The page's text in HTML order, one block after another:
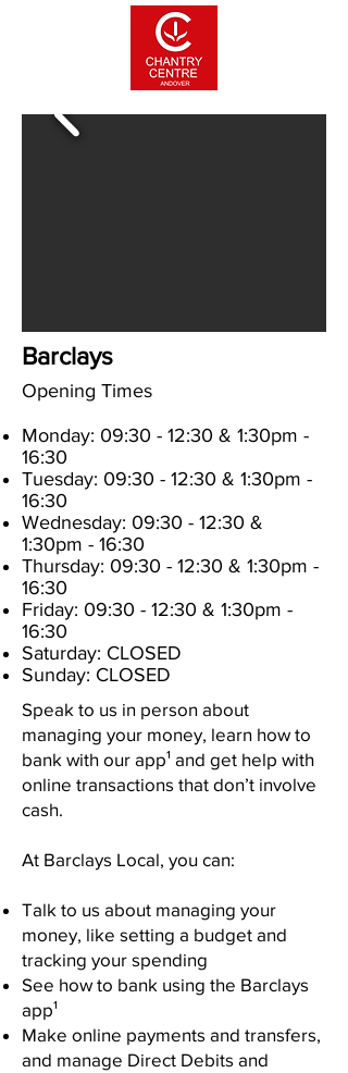
Barclays
Opening Times
Monday: 09:30 - 12:30 & 1:30pm -
16:30
Tuesday: 09:30 - 12:30 & 1:30pm -
16:30
Wednesday: 09:30 - 12:30 &
1:30pm - 16:30
Thursday: 09:30 - 12:30 & 1:30pm -
16:30
Friday: 09:30 - 12:30 & 1:30pm -
16:30
Saturday: CLOSED
Sunday: CLOSED
Speak to us in person about
managing your money, learn how to
bank with our app¹ and get help with
online transactions that don’t involve
cash.
At Barclays Local, you can:
Talk to us about managing your
money, like setting a budget and
tracking your spending
See how to bank using the Barclays
app¹
Make online payments and transfers,
and manage Direct Debits and